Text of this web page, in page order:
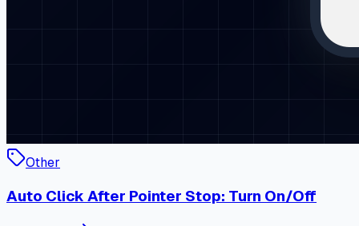
Other
Auto Click After Pointer Stop: Turn On/Off